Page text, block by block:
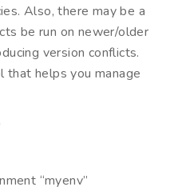
Also, there may be a
be run on newer/older
version conflicts.
that helps you manage
“myenv”